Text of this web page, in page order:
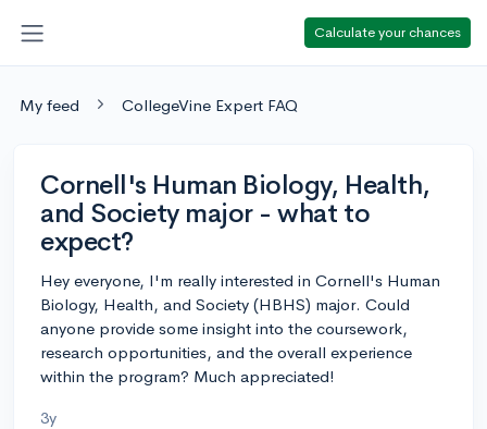
Calculate your chances
My feed CollegeVine Expert FAQ
Cornell's Human Biology, Health,
and Society major - what to
expect?
Hey everyone, I'm really interested in Cornell's Human
Biology, Health, and Society (HBHS) major. Could
anyone provide some insight into the coursework,
research opportunities, and the overall experience
within the program? Much appreciated!
3y